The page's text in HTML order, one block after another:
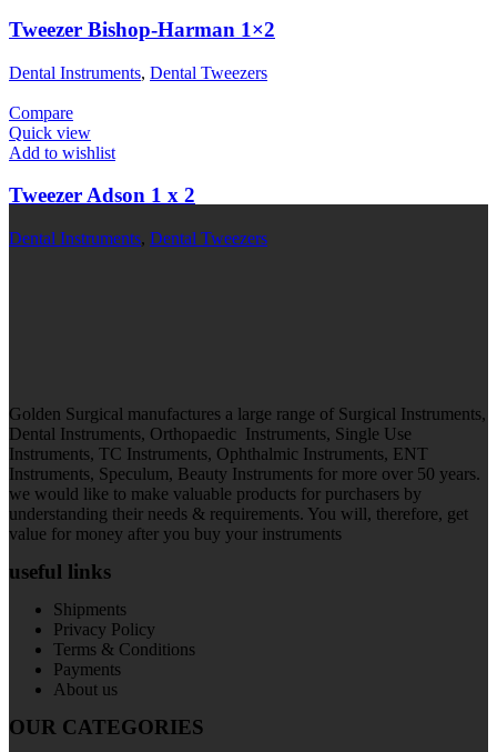
Tweezer Bishop-Harman 1×2
Dental Instruments, Dental Tweezers
Compare
Quick view
Add to wishlist
Tweezer Adson 1 x 2
Dental Instruments, Dental Tweezers
Golden Surgical manufactures a large range of Surgical Instruments,
Dental Instruments, Orthopaedic Instruments, Single Use
Instruments, TC Instruments, Ophthalmic Instruments, ENT
Instruments, Speculum, Beauty Instruments for more over 50 years.
we would like to make valuable products for purchasers by
understanding their needs & requirements. You will, therefore, get
value for money after you buy your instruments
useful links
Shipments
Privacy Policy
Terms & Conditions
Payments
About us
OUR CATEGORIES